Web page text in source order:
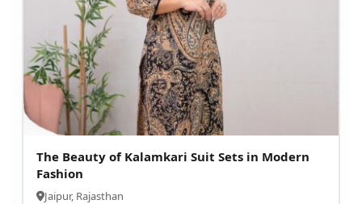
The Beauty of Kalamkari Suit Sets in Modern
Fashion
Jaipur, Rajasthan